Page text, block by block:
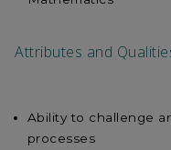
Attributes and
Ability to challenge